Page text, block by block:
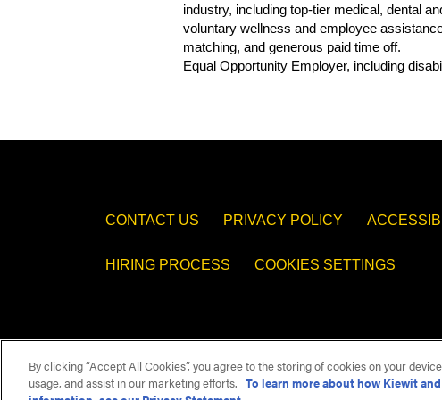
industry, including top-tier medical, dental
voluntary wellness and employee
matching, and generous paid time off.
Equal Opportunity Employer, including
CONTACT US PRIVACY POLICY
HIRING PROCESS
COOKIES SETTINGS
By clicking “Accept All Cookies”, you agree to the storing of cookies on your
usage, and assist in our marketing efforts. To learn more about how Kiewit